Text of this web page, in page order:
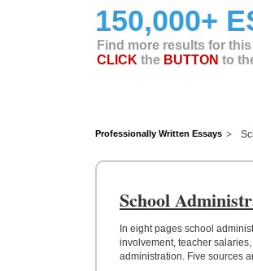
150,000+
Find more results for
CLICK the BUTTON to
Professionally Written Essays
School
In eight pages school
involvement, teacher
administration. Five sources